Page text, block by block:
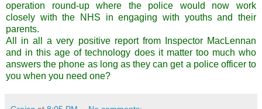
operation round-up where the police would now work
closely with the NHS in engaging with youths and their
parents.
All in all a very positive report from Inspector MacLennan
and in this age of technology does it matter too much who
answers the phone as long as they can get a police officer to
you when you need one?